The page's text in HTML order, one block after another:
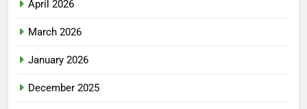
April 2026
March 2026
January 2026
December 2025